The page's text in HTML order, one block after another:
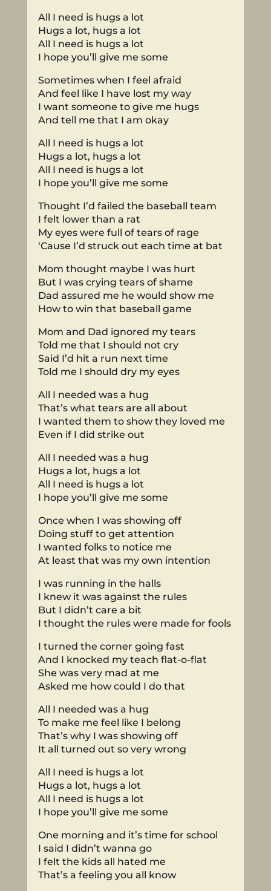
All I need is hugs a lot
Hugs a lot, hugs a lot
All I need is hugs a lot
I hope you’ll give me some
Sometimes when I feel afraid
And feel like I have lost my way
I want someone to give me hugs
And tell me that I am okay
All I need is hugs a lot
Hugs a lot, hugs a lot
All I need is hugs a lot
I hope you’ll give me some
Thought I’d failed the baseball team
I felt lower than a rat
My eyes were full of tears of rage
‘Cause I’d struck out each time at bat
Mom thought maybe I was hurt
But I was crying tears of shame
Dad assured me he would show me
How to win that baseball game
Mom and Dad ignored my tears
Told me that I should not cry
Said I’d hit a run next time
Told me I should dry my eyes
All I needed was a hug
That’s what tears are all about
I wanted them to show they loved me
Even if I did strike out
All I needed was a hug
Hugs a lot, hugs a lot
All I need is hugs a lot
I hope you’ll give me some
Once when I was showing off
Doing stuff to get attention
I wanted folks to notice me
At least that was my own intention
I was running in the halls
I knew it was against the rules
But I didn’t care a bit
I thought the rules were made for fools
I turned the corner going fast
And I knocked my teach flat-o-flat
She was very mad at me
Asked me how could I do that
All I needed was a hug
To make me feel like I belong
That’s why I was showing off
It all turned out so very wrong
All I need is hugs a lot
Hugs a lot, hugs a lot
All I need is hugs a lot
I hope you’ll give me some
One morning and it’s time for school
I said I didn’t wanna go
I felt the kids all hated me
That’s a feeling you all know